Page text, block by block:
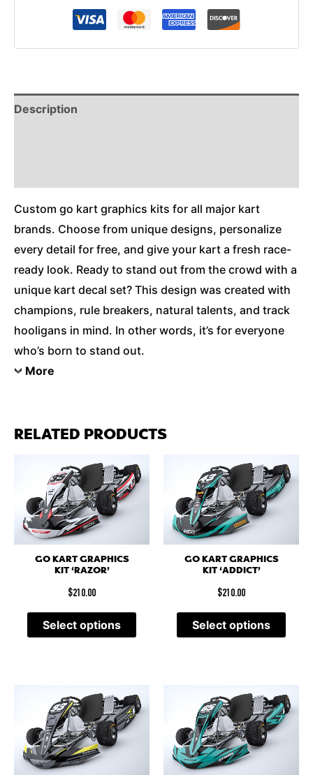
Description
Custom go kart graphics kits for all major kart
brands. Choose from unique designs, personalize
every detail for free, and give your kart a fresh race-
ready look. Ready to stand out from the crowd with a
unique kart decal set? This design was created with
champions, rule breakers, natural talents, and track
hooligans in mind. In other words, it’s for everyone
who’s born to stand out.
More
RELATED PRODUCTS
GO KART GRAPHICS
KIT ‘RAZOR’
$210.00
Select options
GO KART GRAPHICS
KIT ‘ADDICT’
$210.00
Select options